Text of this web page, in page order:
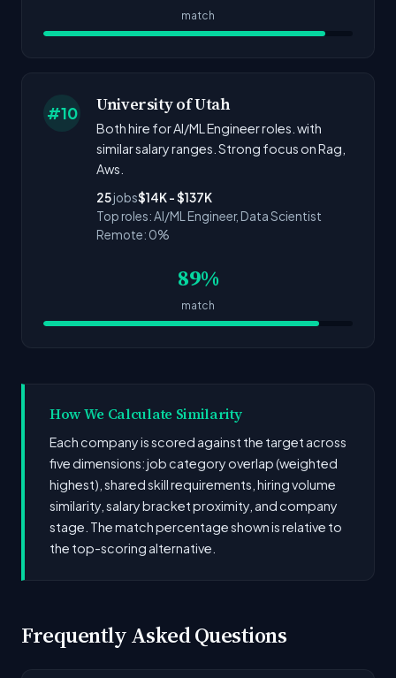
match
#10 University of Utah
Both hire for AI/ML Engineer roles. with
similar salary ranges. Strong focus on Rag,
Aws.
25jobs$14K - $137K
Top roles: AI/ML Engineer, Data Scientist
Remote: 0%
89%
match
How We Calculate Similarity
Each company is scored against the target across
five dimensions: job category overlap (weighted
highest), shared skill requirements, hiring volume
similarity, salary bracket proximity, and company
stage. The match percentage shown is relative to
the top-scoring alternative.
Frequently Asked Questions